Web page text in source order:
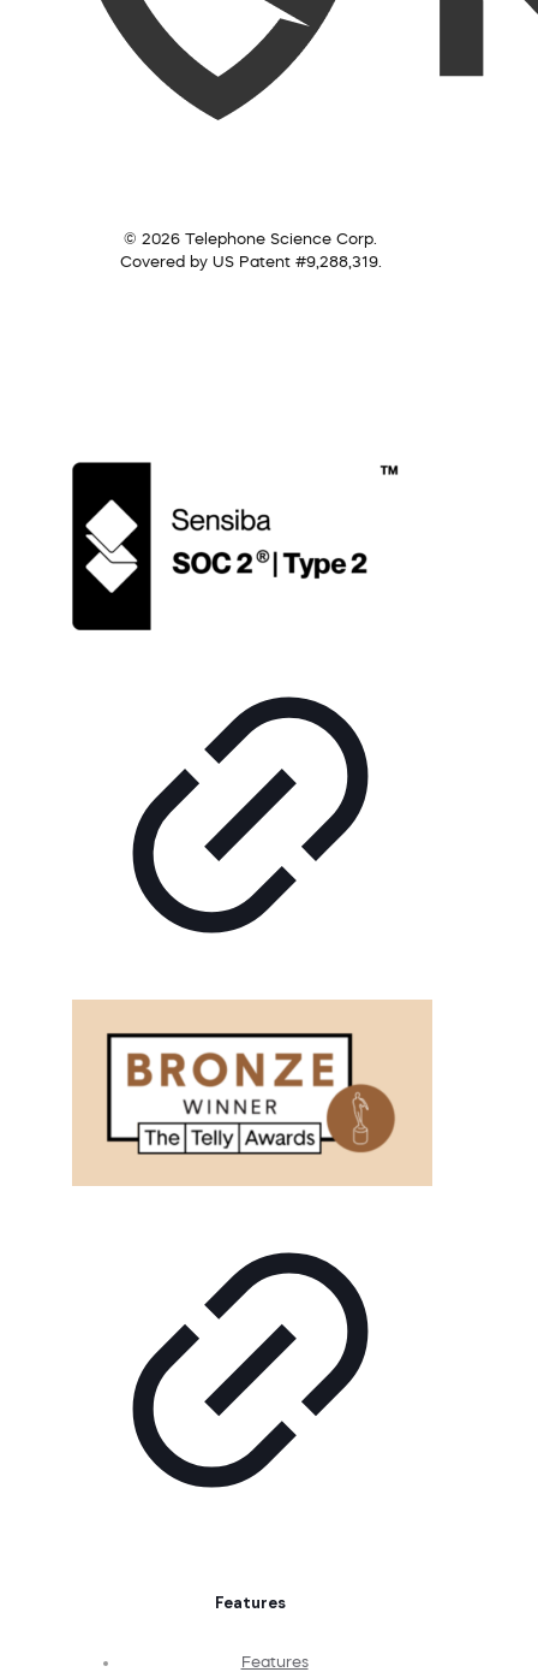
© 2026 Telephone Science Corp.
Covered by US Patent #9,288,319.
Features
Features